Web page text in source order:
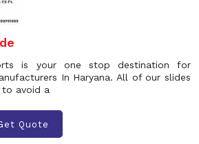
is your one stop destination for
In Haryana. All of our slides
to avoid a
Quote